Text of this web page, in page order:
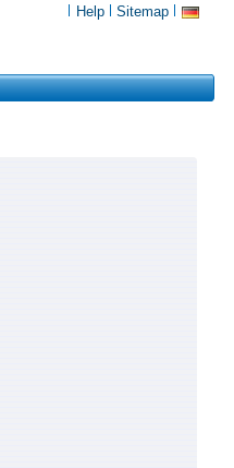
Help Sitemap